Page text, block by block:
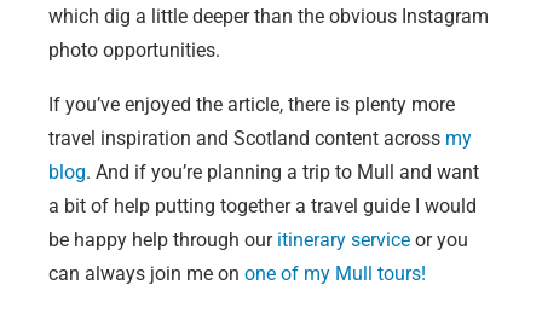
which dig a little deeper than the obvious Instagram
photo opportunities.
If you’ve enjoyed the article, there is plenty more
travel inspiration and Scotland content across my
blog. And if you’re planning a trip to Mull and want
a bit of help putting together a travel guide I would
be happy help through our itinerary service or you
can always join me on one of my Mull tours!